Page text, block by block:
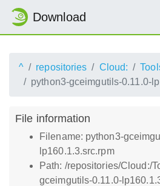
Download
^ repositories Cloud:
python3-gceimgutils-0.11.0-
File information
Filename: python3-
lp160.1.3.src.rpm
Path: /repositories/Cloud:/
gceimgutils-0.11.0-